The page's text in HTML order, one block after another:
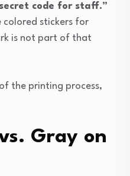
code for staff.”
colored stickers for
is not part of that
the printing process,
Gray on